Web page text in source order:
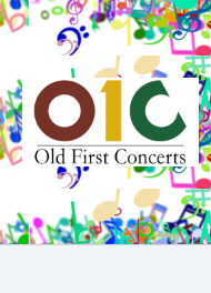
Skip
to